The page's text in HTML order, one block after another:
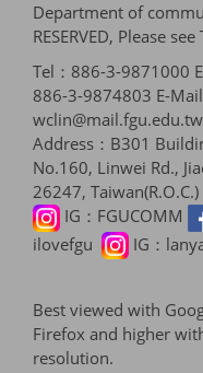
Department of
RESERVED, Please see
Tel：886-3-9871000
886-3-9874803 E-Mail
wclin@mail.fgu.edu.tw
Address：B301
No.160, Linwei Rd.,
26247, Taiwan(R.O.C.)
IG： FGUCOMM
ilovefgu
IG：
Best viewed with
Firefox and higher
resolution.